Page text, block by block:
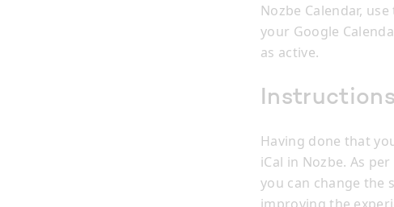
Nozbe Calendar,
your Google
as active.
Having done that
iCal in Nozbe. As
you can change the